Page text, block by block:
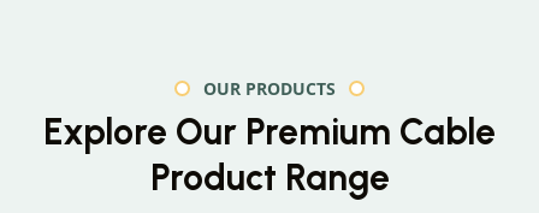
OUR PRODUCTS
Explore Our Premium Cable
Product Range